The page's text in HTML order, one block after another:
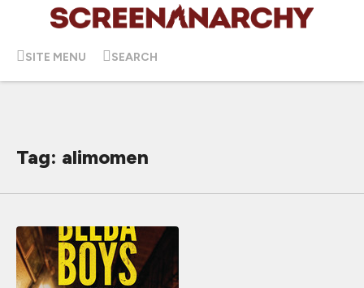
SITE MENU SEARCH
Tag: alimomen